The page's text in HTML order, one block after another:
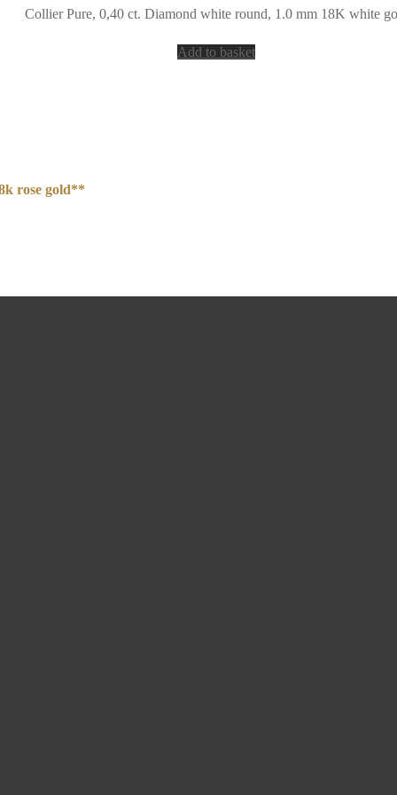
Collier Pure, 0,40 ct. Diamond white round, 1.0 mm 18K white
Add to basket
rose gold**